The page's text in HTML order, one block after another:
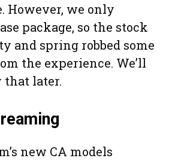
However, we only
package, so the stock
and spring robbed some
the experience. We’ll
that later.
new CA models